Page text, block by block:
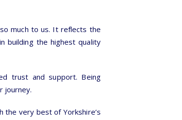
much to us. It reflects the
building the highest quality
trust and support. Being
journey.
the very best of Yorkshire’s